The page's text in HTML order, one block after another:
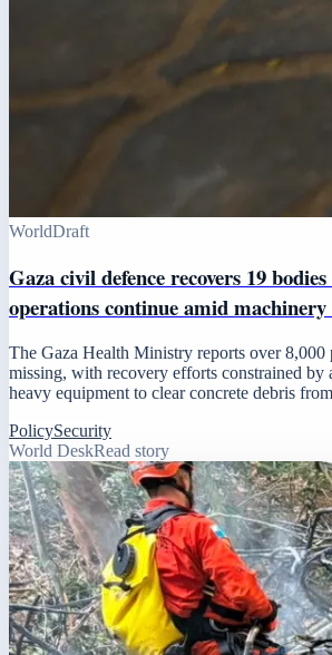
WorldDraft
Gaza civil defence recovers 19
operations continue amid machinery
The Gaza Health Ministry reports over 8,000
missing, with recovery efforts constrained by
heavy equipment to clear concrete debris
PolicySecurity
World DeskRead story